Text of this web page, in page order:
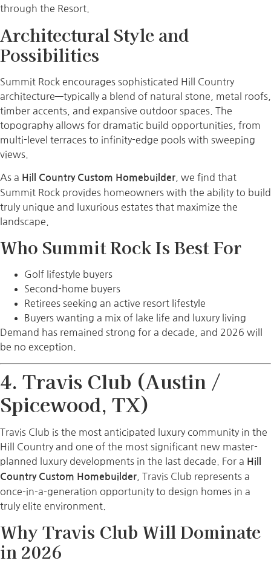
through the Resort.
Architectural Style and
Possibilities
Summit Rock encourages sophisticated Hill Country
architecture—typically a blend of natural stone, metal roofs,
timber accents, and expansive outdoor spaces. The
topography allows for dramatic build opportunities, from
multi-level terraces to infinity-edge pools with sweeping
views.
As a Hill Country Custom Homebuilder , we find that
Summit Rock provides homeowners with the ability to build
truly unique and luxurious estates that maximize the
landscape.
Who Summit Rock Is Best For
Golf lifestyle buyers
Second-home buyers
Retirees seeking an active resort lifestyle
Buyers wanting a mix of lake life and luxury living
Demand has remained strong for a decade, and 2026 will
be no exception.
4. Travis Club (Austin /
Spicewood, TX)
Travis Club is the most anticipated luxury community in the
Hill Country and one of the most significant new master-
planned luxury developments in the last decade. For a Hill
Country Custom Homebuilder , Travis Club represents a
once-in-a-generation opportunity to design homes in a
truly elite environment.
Why Travis Club Will Dominate
in 2026